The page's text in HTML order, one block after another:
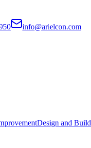
info@arielcon.com
Design and Build